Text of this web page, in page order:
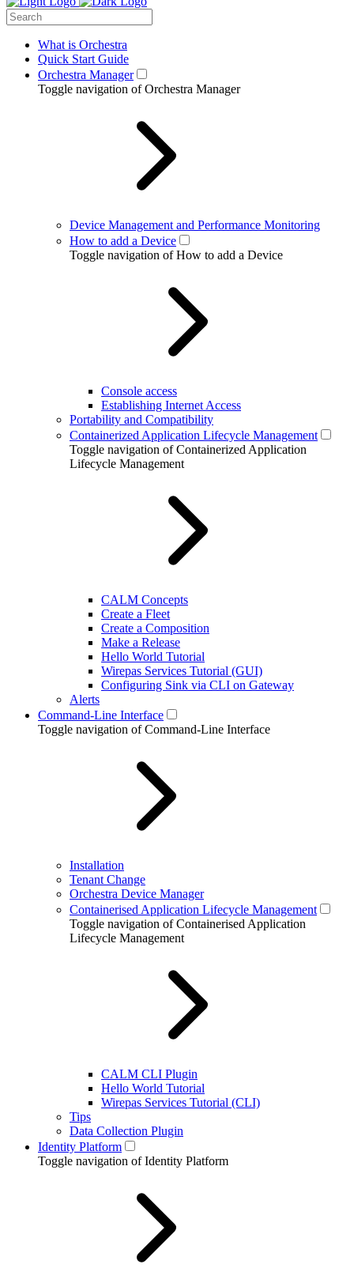
What is Orchestra
Quick Start Guide
Orchestra Manager
Toggle navigation of Orchestra Manager
Device Management and Performance Monitoring
How to add a Device
Toggle navigation of How to add a Device
Console access
Establishing Internet Access
Portability and Compatibility
Containerized Application Lifecycle Management
Toggle navigation of Containerized Application
Lifecycle Management
CALM Concepts
Create a Fleet
Create a Composition
Make a Release
Hello World Tutorial
Wirepas Services Tutorial (GUI)
Configuring Sink via CLI on Gateway
Alerts
Command-Line Interface
Toggle navigation of Command-Line Interface
Installation
Tenant Change
Orchestra Device Manager
Containerised Application Lifecycle Management
Toggle navigation of Containerised Application
Lifecycle Management
CALM CLI Plugin
Hello World Tutorial
Wirepas Services Tutorial (CLI)
Tips
Data Collection Plugin
Identity Platform
Toggle navigation of Identity Platform